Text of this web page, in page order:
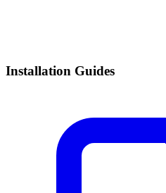
Installation Guides